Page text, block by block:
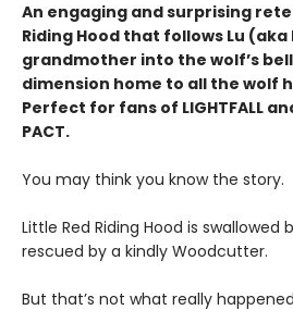
An engaging and surprising
Riding Hood that follows Lu
grandmother into the wolf’s
dimension home to all the wolf
Perfect for fans of LIGHTFALL and
PACT.
You may think you know the story.
Little Red Riding Hood is swallowed
rescued by a kindly Woodcutter.
But that’s not what really